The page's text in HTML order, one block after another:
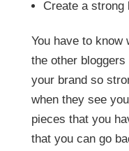
Create a strong
You have to know
the other
your brand so
when they see
pieces that you
that you can go